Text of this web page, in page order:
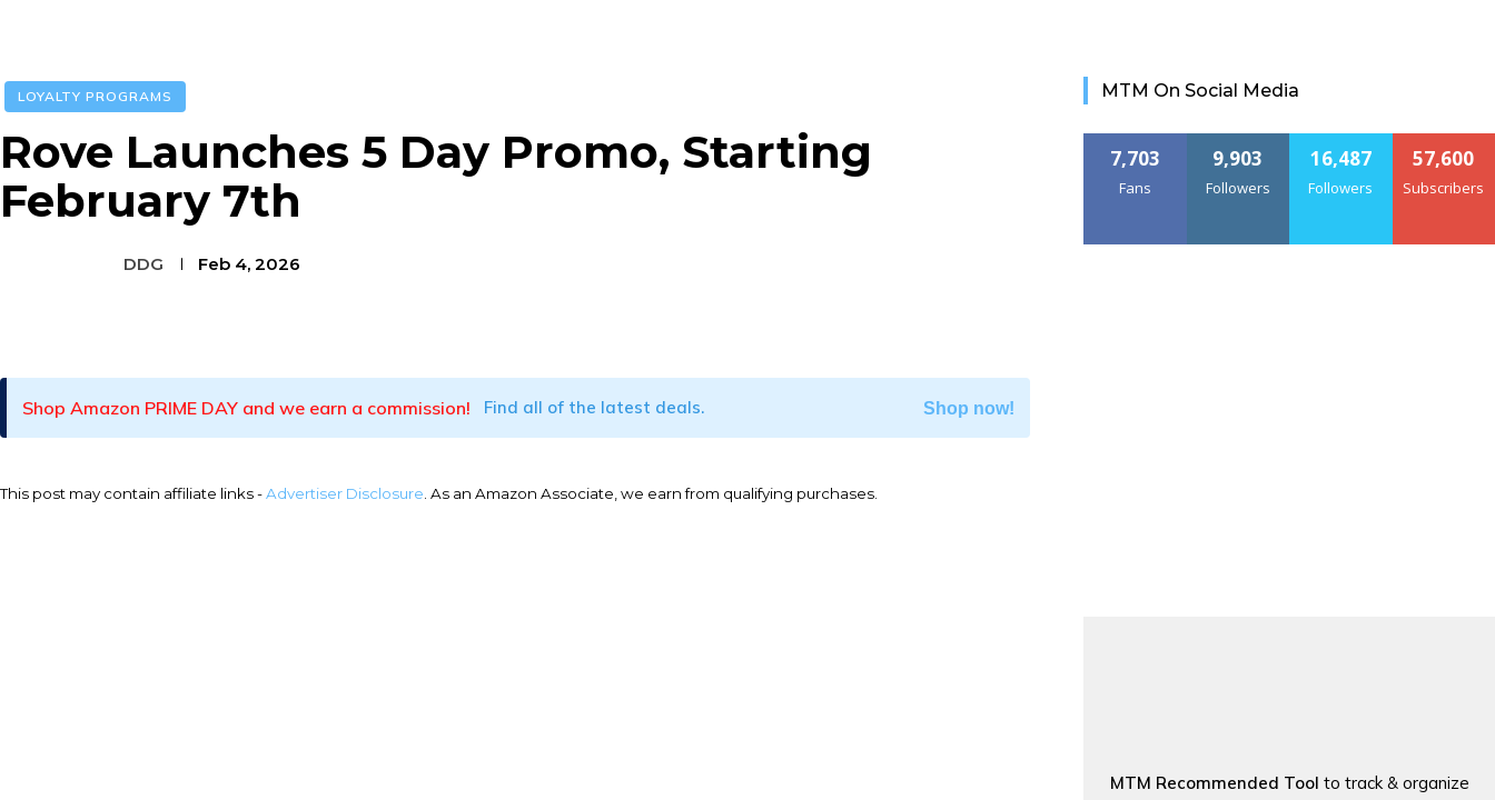
LOYALTY PROGRAMS
Rove Launches 5 Day Promo, Starting
February 7th
DDG Feb 4, 2026
Shop Amazon PRIME DAY and we earn a commission! Find all of the latest deals. Shop now!
This post may contain affiliate links -Advertiser Disclosure . As an Amazon Associate, we earn from qualifying purchases.
MTM On Social Media
7,703
Fans
9,903
Followers
16,487
Followers
57,600
Subscribers
MTM Recommended Tool to track & organize